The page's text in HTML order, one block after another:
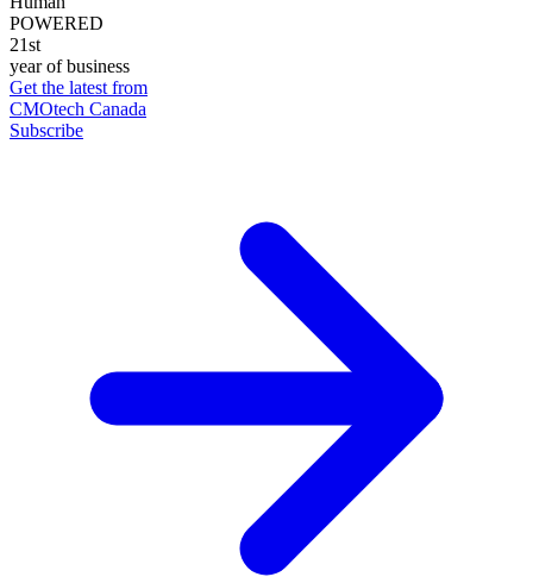
POWERED
21st
year of business
Get the latest from
CMOtech Canada
Subscribe